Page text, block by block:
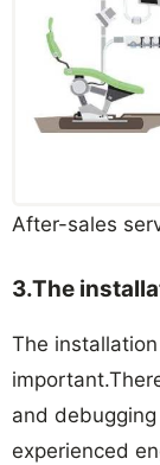
After-sales
3.The
The
and
experienced